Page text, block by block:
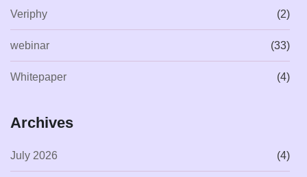
Veriphy (2)
webinar (33)
Whitepaper (4)
Archives
July 2026 (4)